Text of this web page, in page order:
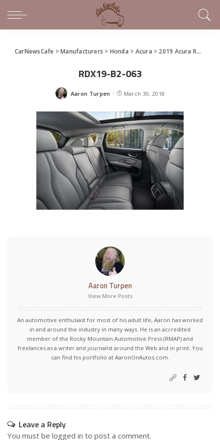
CarNewsCafe >Manufacturers > Honda > Acura > 2019 Acura RDX Debuts in New York
RDX19-B2-063
Posted
Aaron Turpen March 30, 2018
Aaron Turpen
View More Posts
An automotive enthusiast for most of his adult life, Aaron has worked
in and around the industry in many ways. He is an accredited
member of the Rocky Mountain Automotive Press (RMAP) and
freelances as a writer and journalist around the Web and in print. You
can find his portfolio at AaronOnAutos.com.
Leave a Reply
You must be logged in to post a comment.